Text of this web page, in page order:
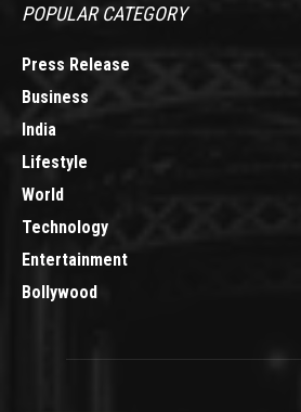
POPULAR CATEGORY
Press Release
Business
India
Lifestyle
World
Technology
Entertainment
Bollywood